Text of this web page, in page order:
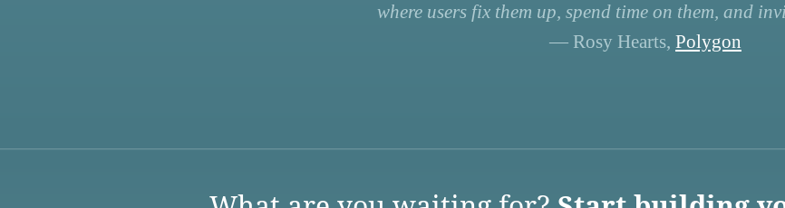
where users fix them up, spend time on them, and
— Rosy Hearts, Polygon